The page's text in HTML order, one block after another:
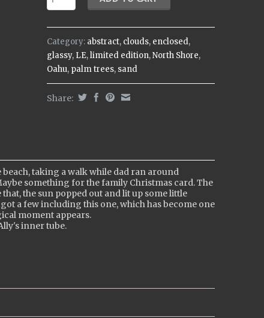
Category: abstract, clouds, enclosed,
glassy, LE,limited edition,North Shore,
Oahu, palm trees, sand
Share:
taking a walk while dad ran around
something for the family Christmas card. The
the sun popped out and lit up some little
a few including this one, which has become one
moment appears.
inner tube.